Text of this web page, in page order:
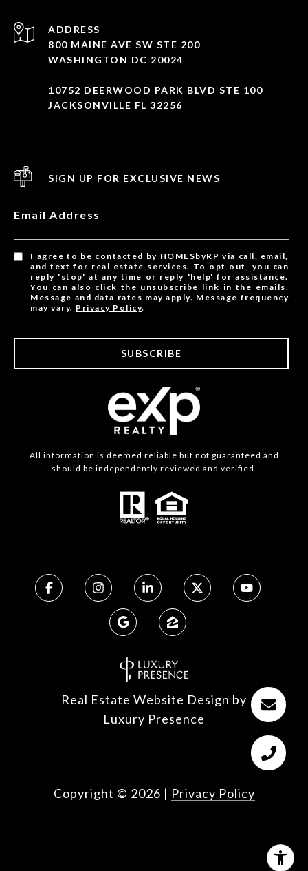
ADDRESS
800 MAINE AVE SW STE 200
WASHINGTON DC 20024
10752 DEERWOOD PARK BLVD STE 100
JACKSONVILLE FL 32256
SIGN UP FOR EXCLUSIVE NEWS
Email Address
I agree to be contacted by HOMESbyRP via call, email,
and text for real estate services. To opt out, you can
reply 'stop' at any time or reply 'help' for assistance.
You can also click the unsubscribe link in the emails.
Message and data rates may apply. Message frequency
may vary. Privacy Policy.
SUBSCRIBE
All information is deemed reliable but not guaranteed and
should be independently reviewed and verified.
Real Estate Website Design by
Luxury Presence
Copyright © 2026 | Privacy Policy